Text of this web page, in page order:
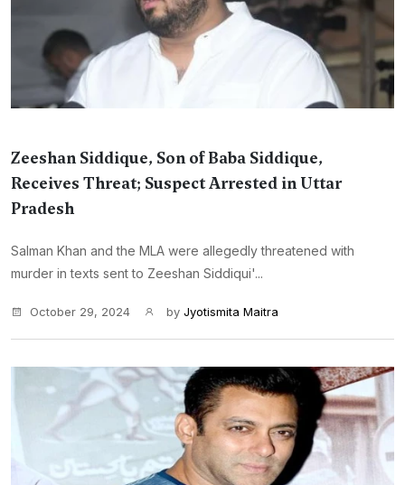
Zeeshan Siddique, Son of Baba Siddique,
Receives Threat; Suspect Arrested in Uttar
Pradesh
Salman Khan and the MLA were allegedly threatened with
murder in texts sent to Zeeshan Siddiqui'...
October 29, 2024 by Jyotismita Maitra